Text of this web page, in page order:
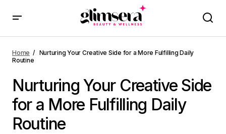
Home
Nurturing Your Creative Side for a More Fulfilling Daily
Routine
Nurturing Your Creative Side
for a More Fulfilling Daily
Routine